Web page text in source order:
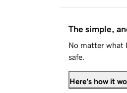
The simple,
No matter what
safe.
Here's how it